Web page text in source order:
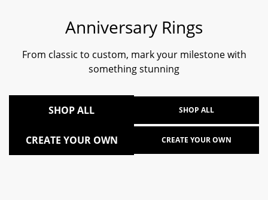
Anniversary Rings
From classic to custom, mark your milestone with
something stunning
SHOP ALL SHOP ALL
CREATE YOUR OWN CREATE YOUR OWN